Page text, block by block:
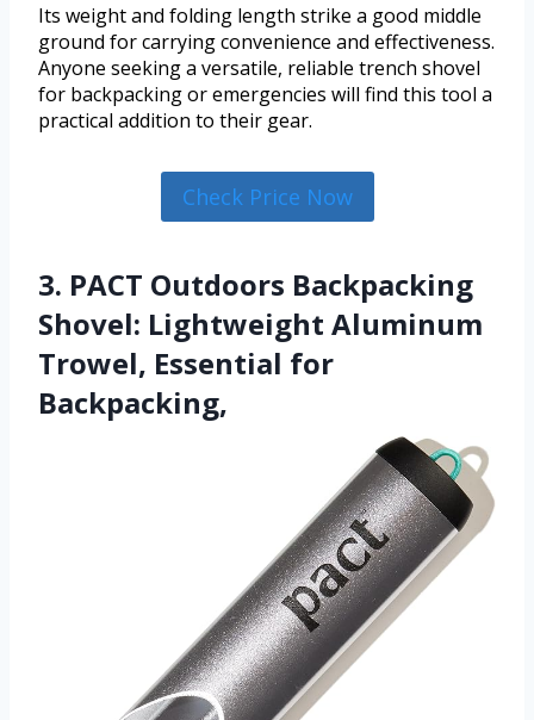
Its weight and folding length strike a good middle
ground for carrying convenience and effectiveness.
Anyone seeking a versatile, reliable trench shovel
for backpacking or emergencies will find this tool a
practical addition to their gear.
Check Price Now
3. PACT Outdoors Backpacking
Shovel: Lightweight Aluminum
Trowel, Essential for
Backpacking,